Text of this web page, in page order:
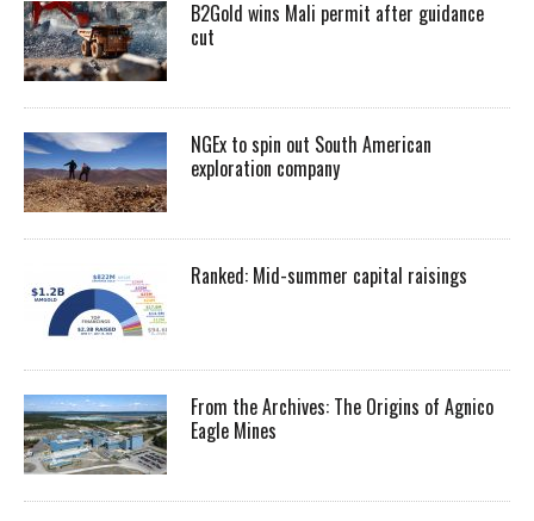
B2Gold wins Mali permit after guidance
cut
NGEx to spin out South American
exploration company
Ranked: Mid-summer capital raisings
From the Archives: The Origins of Agnico
Eagle Mines